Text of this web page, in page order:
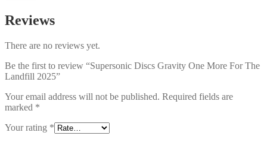
Reviews
There are no reviews yet.
Be the first to review “Supersonic Discs Gravity One More For The
Landfill 2025”
Your email address will not be published. Required fields are
marked *
Your rating *